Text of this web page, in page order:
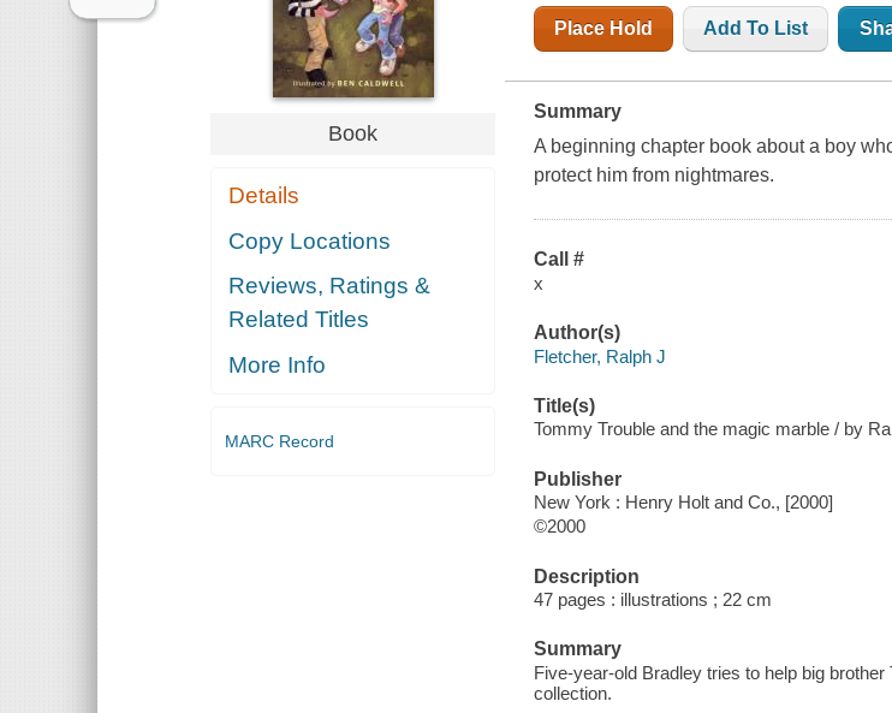
Book
Details
Copy Locations
Reviews, Ratings &
Related Titles
More Info
MARC Record
Place Hold Add To List
Summary
A beginning chapter book about a boy
protect him from nightmares.
Call #
x
Author(s)
Fletcher, Ralph J
Title(s)
Tommy Trouble and the magic marble / by
Publisher
New York : Henry Holt and Co., [2000]
©2000
Description
47 pages : illustrations ; 22 cm
Summary
Five-year-old Bradley tries to help big
collection.